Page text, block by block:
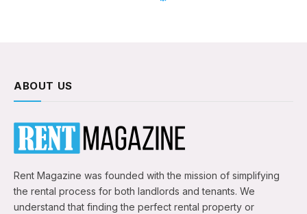
ABOUT US
Rent Magazine was founded with the mission of simplifying
the rental process for both landlords and tenants. We
understand that finding the perfect rental property or